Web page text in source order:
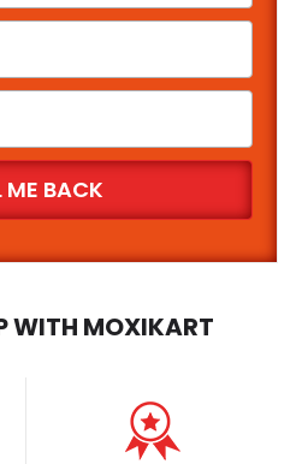
WITH MOXIKART